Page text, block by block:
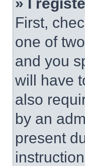
First,
one of
and you
will have
also
by an
present